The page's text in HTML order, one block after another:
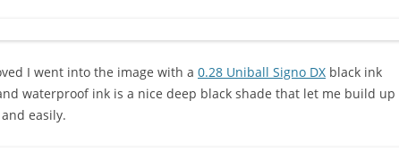
I went into the image with a 0.28 Uniball Signo DX black ink
waterproof ink is a nice deep black shade that let me build up
easily.